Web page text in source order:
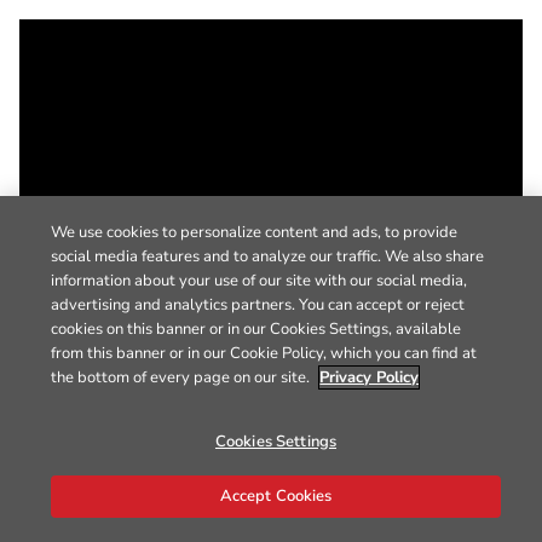
We use cookies to personalize content and ads, to provide
social media features and to analyze our traffic. We also share
information about your use of our site with our social media,
advertising and analytics partners. You can accept or reject
cookies on this banner or in our Cookies Settings, available
from this banner or in our Cookie Policy, which you can find at
the bottom of every page on our site. Privacy Policy
Cookies Settings
Accept Cookies